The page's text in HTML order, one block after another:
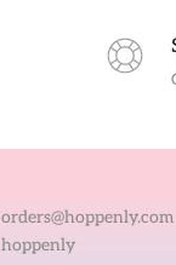
orders@hoppenly.com
hoppenly